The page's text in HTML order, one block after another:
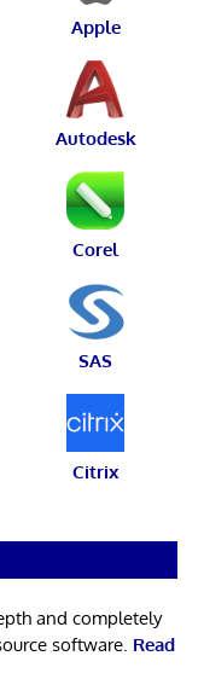
Apple
Autodesk
Corel
SAS
Citrix
and completely
software. Read